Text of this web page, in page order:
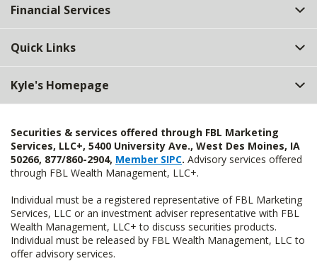
Financial Services
Quick Links
Kyle's Homepage
Securities & services offered through FBL Marketing
Services, LLC+, 5400 University Ave., West Des Moines, IA
50266, 877/860-2904, Member SIPC. Advisory services offered
through FBL Wealth Management, LLC+.
Individual must be a registered representative of FBL Marketing
Services, LLC or an investment adviser representative with FBL
Wealth Management, LLC+ to discuss securities products.
Individual must be released by FBL Wealth Management, LLC to
offer advisory services.